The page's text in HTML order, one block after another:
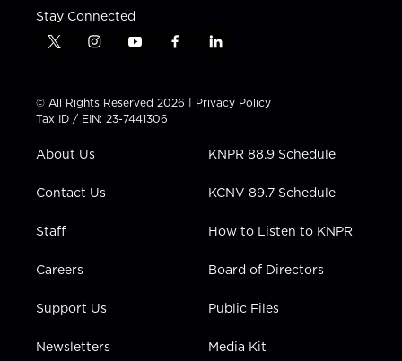
Stay Connected
t
t
t
e
i
t
a
g
a
y
t
u
b
f
e
b
l
k
e
i
n
© All Rights Reserved 2026 | Privacy Policy
Tax ID / EIN: 23-7441306
About Us
Contact Us
Staff
Careers
Support Us
Newsletters
KNPR 88.9 Schedule
KCNV 89.7 Schedule
How to Listen to KNPR
Board of Directors
Public Files
Media Kit